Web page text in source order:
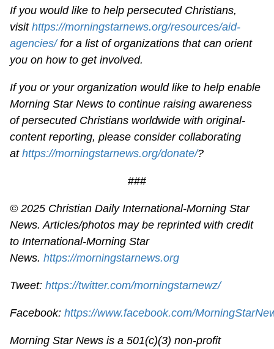
If you would like to help persecuted Christians,
visithttps://morningstarnews.org/resources/aid-
agencies/ for a list of organizations that can orient
you on how to get involved.
If you or your organization would like to help enable
Morning Star News to continue raising awareness
of persecuted Christians worldwide with original-
content reporting, please consider collaborating
athttps://morningstarnews.org/donate/?
###
© 2025 Christian Daily International-Morning Star
News. Articles/photos may be reprinted with credit
to International-Morning Star
News.https://morningstarnews.org
Tweet:https://twitter.com/morningstarnewz/
Facebook:https://www.facebook.com/
Morning Star News is a 501(c)(3) non-profit